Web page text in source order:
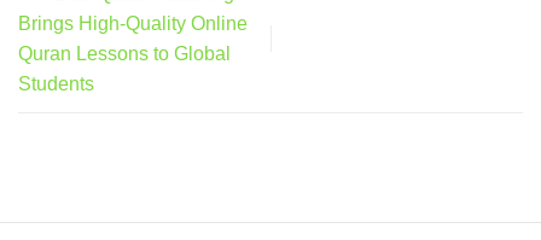
Brings High-Quality Online
Quran Lessons to Global
Students